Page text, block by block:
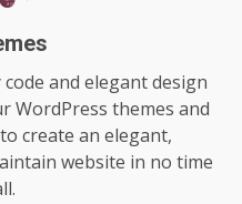
and elegant design
WordPress themes and
create an elegant,
website in no time
Trick for Weight
Guide to
Its Benefits and